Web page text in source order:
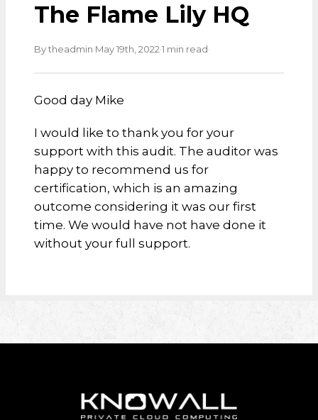
The Flame Lily HQ
By theadmin·May 19th, 2022·1 min read·
Good day Mike
I would like to thank you for your
support with this audit. The auditor was
happy to recommend us for
certification, which is an amazing
outcome considering it was our first
time. We would have not have done it
without your full support.